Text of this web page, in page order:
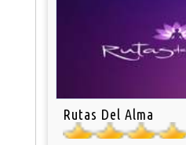
Rutas Del Alma